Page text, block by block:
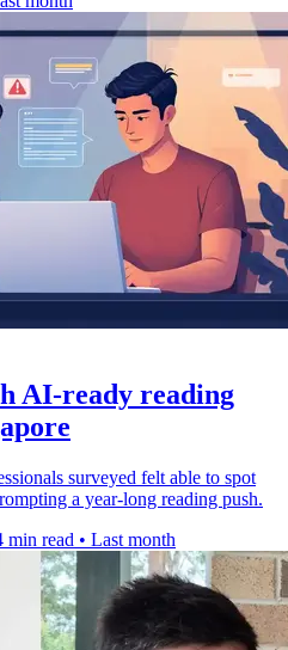
AI-ready reading
surveyed felt able to spot
a year-long reading push.
min read • Last month